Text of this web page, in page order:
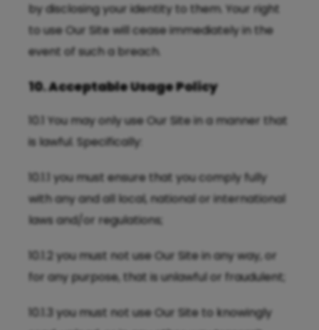
by disclosing your identity to them. Your right
to use Our Site will cease immediately in the
event of such a breach.
10. Acceptable Usage Policy
10.1 You may only use Our Site in a manner that
is lawful. Specifically:
10.1.1 you must ensure that you comply fully
with any and all local, national or international
laws and/or regulations;
10.1.2 you must not use Our Site in any way, or
for any purpose, that is unlawful or fraudulent;
10.1.3 you must not use Our Site to knowingly